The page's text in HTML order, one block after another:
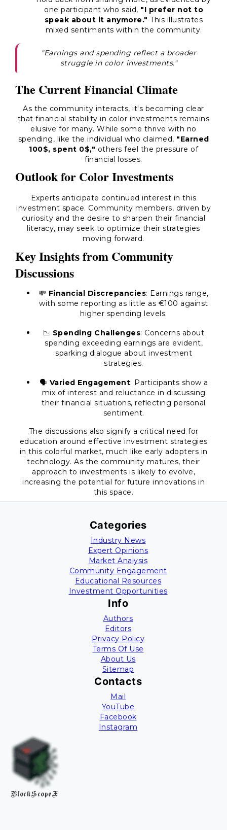
one participant who said, "I prefer not to
speak about it anymore." This illustrates
mixed sentiments within the community.
"Earnings and spending reflect a broader
struggle in color investments."
The Current Financial Climate
As the community interacts, it's becoming clear
that financial stability in color investments remains
elusive for many. While some thrive with no
spending, like the individual who claimed, "Earned
100$, spent 0$," others feel the pressure of
financial losses.
Outlook for Color Investments
Experts anticipate continued interest in this
investment space. Community members, driven by
curiosity and the desire to sharpen their financial
literacy, may seek to optimize their strategies
moving forward.
Key Insights from Community
Discussions
💸 Financial Discrepancies: Earnings range,
with some reporting as little as €100 against
higher spending levels.
📉 Spending Challenges: Concerns about
spending exceeding earnings are evident,
sparking dialogue about investment
strategies.
🗣️ Varied Engagement: Participants show a
mix of interest and reluctance in discussing
their financial situations, reflecting personal
sentiment.
The discussions also signify a critical need for
education around effective investment strategies
in this colorful market, much like early adopters in
technology. As the community matures, their
approach to investments is likely to evolve,
increasing the potential for future innovations in
this space.
Categories
Industry News
Expert Opinions
Market Analysis
Community Engagement
Educational Resources
Investment Opportunities
Info
Authors
Editors
Privacy Policy
Terms Of Use
About Us
Sitemap
Contacts
Mail
YouTube
Facebook
Instagram
BlockScopeX